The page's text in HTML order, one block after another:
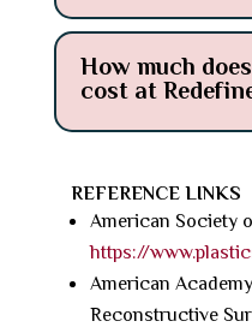
How much
cost at
REFERENCE LINKS
American Society
https://
American
Reconstructive